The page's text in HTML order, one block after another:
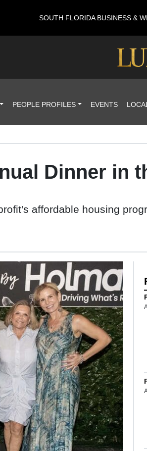
SOUTH FLORIDA BUSINESS &
PEOPLE PROFILES EVENTS
Dinner in
affordable housing